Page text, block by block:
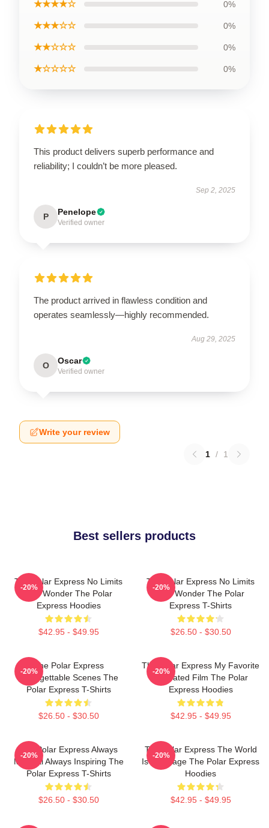
★★★★☆ 0%
★★★☆☆ 0%
★★☆☆☆ 0%
★☆☆☆☆ 0%
This product delivers superb performance and
reliability; I couldn’t be more pleased.
Sep 2, 2025
P Penelope
Verified owner
The product arrived in flawless condition and
operates seamlessly—highly recommended.
Aug 29, 2025
O Oscar
Verified owner
Write your review
1 / 1
Best sellers products
The Polar Express No Limits
Just Wonder The Polar
Express Hoodies
$42.95 - $49.95
-20%
The Polar Express No Limits
Just Wonder The Polar
Express T-Shirts
$26.50 - $30.50
-20%
The Polar Express
Unforgettable Scenes The
Polar Express T-Shirts
$26.50 - $30.50
-20%
The Polar Express My Favorite
Animated Film The Polar
Express Hoodies
$42.95 - $49.95
-20%
The Polar Express Always
Magical Always Inspiring The
Polar Express T-Shirts
$26.50 - $30.50
-20%
The Polar Express The World
Is My Stage The Polar Express
Hoodies
$42.95 - $49.95
-20%